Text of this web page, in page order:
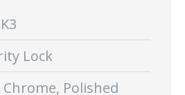
Lock
Chrome, Polished